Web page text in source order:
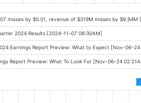
misses by $0.01, revenue of $319M misses by
2024 Results [2024-11-07 06:30AM]
Earnings Report Preview: What to Expect [Nov-06-
Report Preview: What To Look For [Nov-06-24